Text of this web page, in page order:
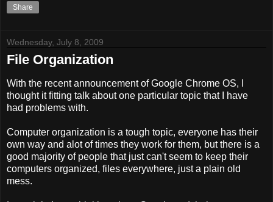
Share
Wednesday, July 8, 2009
File Organization
With the recent announcement of Google Chrome OS, I
thought it fitting talk about one particular topic that I have
had problems with.
Computer organization is a tough topic, everyone has their
own way and alot of times they work for them, but there is a
good majority of people that just can't seem to keep their
computers organized, files everywhere, just a plain old
mess.